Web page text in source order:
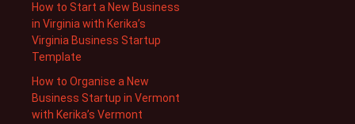
How to Start a New Business
in Virginia with Kerika’s
Virginia Business Startup
Template
How to Organise a New
Business Startup in Vermont
with Kerika’s Vermont